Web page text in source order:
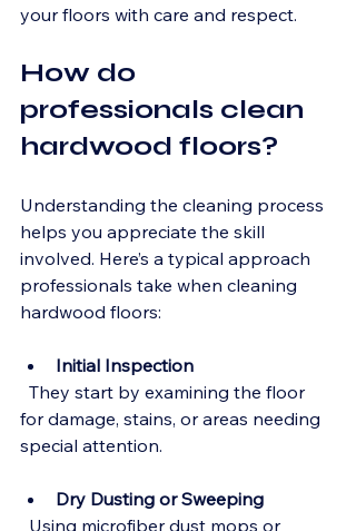
your floors with care and respect.
How do
professionals clean
hardwood floors?
Understanding the cleaning process
helps you appreciate the skill
involved. Here’s a typical approach
professionals take when cleaning
hardwood floors:
Initial Inspection
for damage, stains, or areas needing
special attention.
Dry Dusting or Sweeping